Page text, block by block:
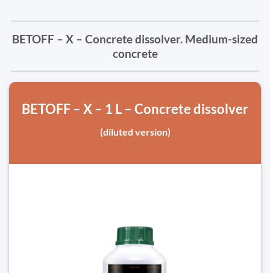
BETOFF – X – Concrete dissolver. Medium-sized
concrete
BETOFF – X – 1 L – Concrete dissolver
(diluted version)